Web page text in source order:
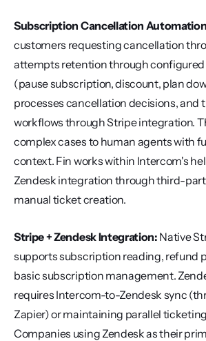
Subscription Cancellation
customers requesting cancellation
attempts retention through configured
(pause subscription, discount, plan
processes cancellation decisions, and
workflows through Stripe integration.
complex cases to human agents with
context. Fin works within Intercom's
Zendesk integration through third-
manual ticket creation.
Stripe + Zendesk Integration: Native
supports subscription reading, refund
basic subscription management.
requires Intercom-to-Zendesk sync
Zapier) or maintaining parallel
Companies using Zendesk as their